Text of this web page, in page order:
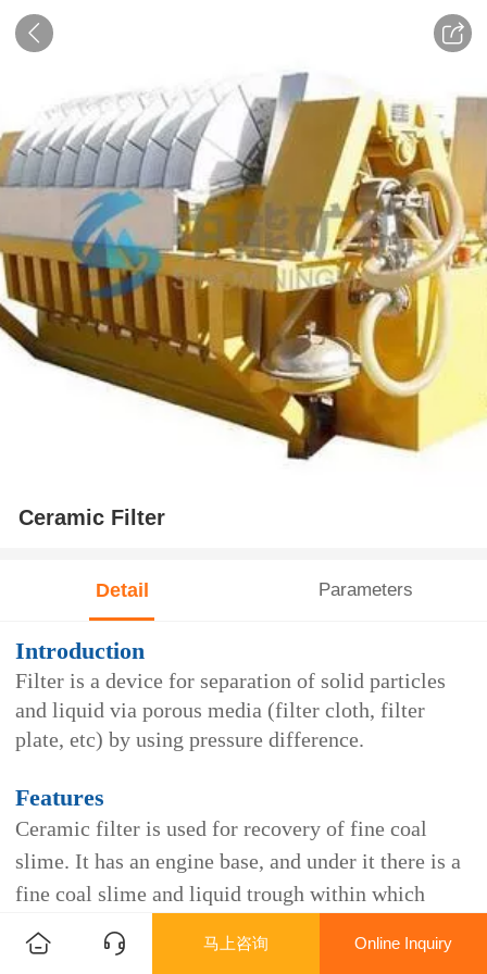
Ceramic Filter
Detail Parameters
Introduction
Filter is a device for separation of solid particles
and liquid via porous media (filter cloth, filter
plate, etc) by using pressure difference.
Features
Ceramic filter is used for recovery of fine coal
slime. It has an engine base, and under it there is a
fine coal slime and liquid trough within which
there is a liquid level controller. At the two ends of
the fine coal slime and liquid trough, negative
马上咨询 Online Inquiry